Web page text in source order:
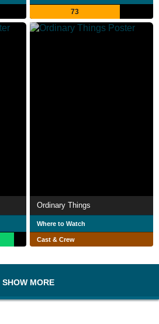
73
Ordinary Things
Where to Watch
Cast & Crew
SHOW MORE